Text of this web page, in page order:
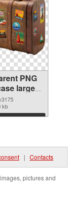
PNG
large
kb
| Contacts
pictures and